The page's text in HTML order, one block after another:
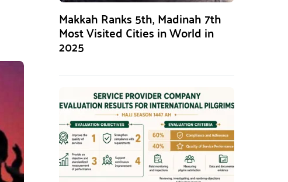
Makkah Ranks 5th, Madinah 7th
Most Visited Cities in World in
2025